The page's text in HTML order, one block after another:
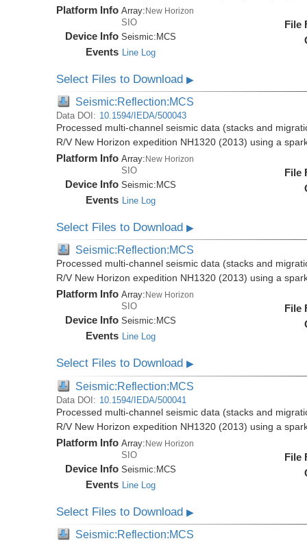
Platform Info Array:New Horizon
SIO
Device Info Seismic: MCS
Events Line Log
File
Select Files to Download▶
Seismic:Reflection:MCS
Data DOI: 10.1594/IEDA/500043
Processed multi-channel seismic data (stacks and
R/V New Horizon expedition NH1320 (2013) using a
Platform Info Array:New Horizon
SIO
Device Info Seismic: MCS
Events Line Log
File
Select Files to Download▶
Seismic:Reflection:MCS
Processed multi-channel seismic data (stacks and
R/V New Horizon expedition NH1320 (2013) using a
Platform Info Array: New Horizon
SIO
Device Info Seismic: MCS
Events Line Log
File
Select Files to Download▶
Seismic:Reflection:MCS
Data DOI: 10.1594/IEDA/500041
Processed multi-channel seismic data (stacks and
R/V New Horizon expedition NH1320 (2013) using a
Platform Info Array:New Horizon
SIO
Device Info Seismic:MCS
Events Line Log
File
Select Files to Download▶
Seismic:Reflection:MCS